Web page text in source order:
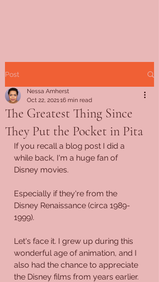
Post
The Greatest Thing Since
They Put the Pocket in Pita
Nessa Amherst
Oct 22, 202116 min read
If you recall a blog post I did a
while back, I'm a huge fan of
Disney movies.
Especially if they're from the
Disney Renaissance (circa 1989-
1999).
Let's face it. I grew up during this
wonderful age of animation, and I
also had the chance to appreciate
the Disney films from years earlier.